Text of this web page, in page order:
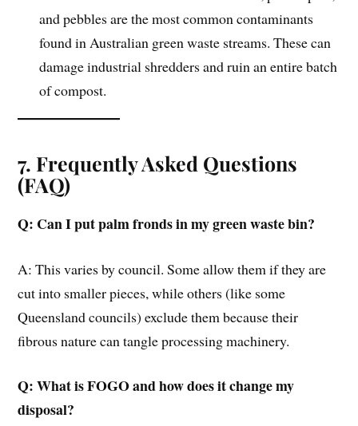
and pebbles are the most common contaminants
found in Australian green waste streams. These can
damage industrial shredders and ruin an entire batch
of compost.
7. Frequently Asked Questions
(FAQ)
Q: Can I put palm fronds in my green waste bin?
A: This varies by council. Some allow them if they are
cut into smaller pieces, while others (like some
Queensland councils) exclude them because their
fibrous nature can tangle processing machinery.
Q: What is FOGO and how does it change my
disposal?